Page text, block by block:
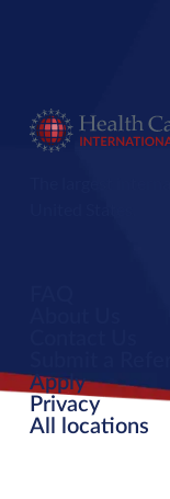
Apply
Privacy
All locations